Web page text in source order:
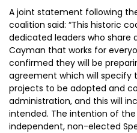
A joint statement following
coalition said: “This historic
dedicated leaders who share
Cayman that works for
confirmed they will be
agreement which will specify
projects to be adopted and
administration, and this will
intended. The intention of
independent, non-elected